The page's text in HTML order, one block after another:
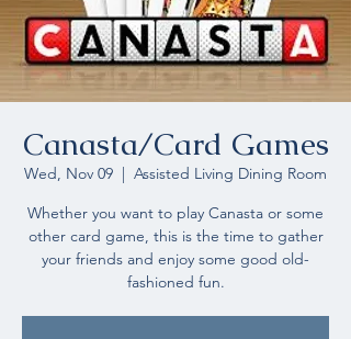
Canasta/Card Games
Wed, Nov 09
  |
Assisted Living Dining Room
Whether you want to play Canasta or some
other card game, this is the time to gather
your friends and enjoy some good old-
fashioned fun.